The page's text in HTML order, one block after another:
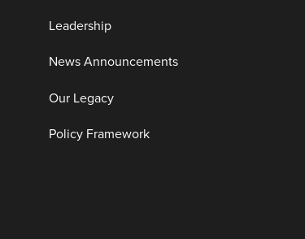
Leadership
News Announcements
Our Legacy
Policy Framework